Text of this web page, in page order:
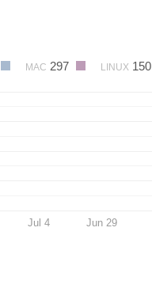
MAC 297 LINUX 150
Jul 4 Jun 29